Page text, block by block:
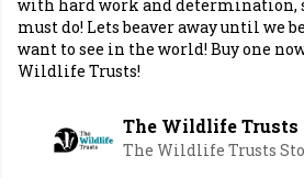
with hard work and determination,
must do! Lets beaver away until we
want to see in the world! Buy one
Wildlife Trusts!
The Wildlife Trusts
The Wildlife Trusts